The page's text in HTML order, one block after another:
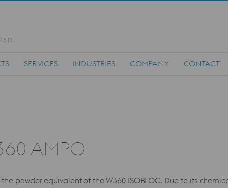
SERVICES INDUSTRIES COMPANY CONTACT
AMPO
the powder equivalent of the W360 ISOBLOC. Due to its